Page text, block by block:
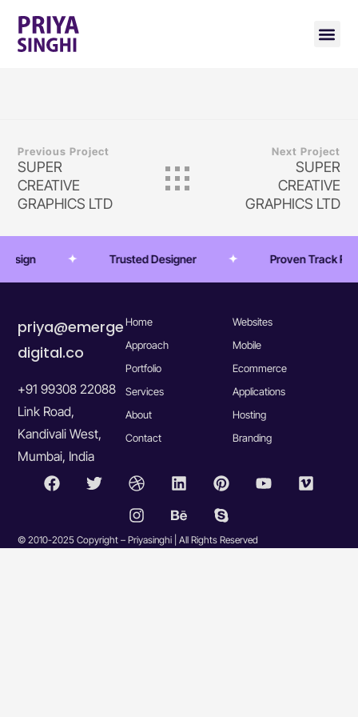
Previous Project
SUPER
CREATIVE
GRAPHICS LTD
Next Project
SUPER
CREATIVE
GRAPHICS LTD
Trusted Designer Proven Track
priya@emerge
digital.co
+91 99308 22088
Link Road,
Kandivali West,
Mumbai, India
Home
Approach
Portfolio
Services
About
Contact
Websites
Mobile
Ecommerce
Applications
Hosting
Branding
© 2010-2025 Copyright – Priyasinghi | All Rights Reserved